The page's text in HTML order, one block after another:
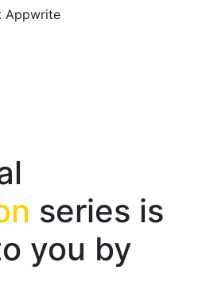
Appwrite
series is
you by